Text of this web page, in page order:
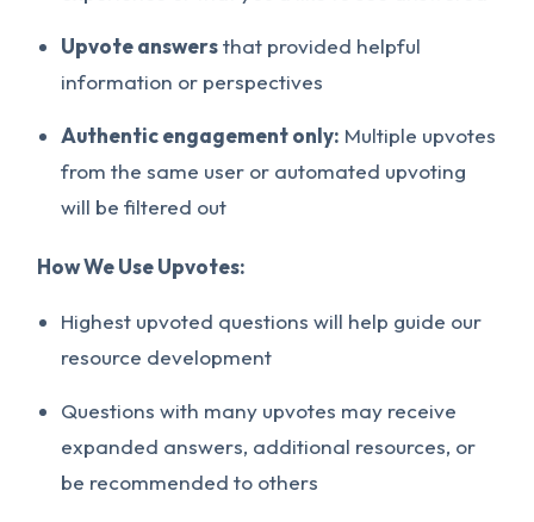
Upvote answersthat provided helpful
information or perspectives
Authentic engagement only: Multiple upvotes
from the same user or automated upvoting
will be filtered out
How We Use Upvotes:
Highest upvoted questions will help guide our
resource development
Questions with many upvotes may receive
expanded answers, additional resources, or
be recommended to others